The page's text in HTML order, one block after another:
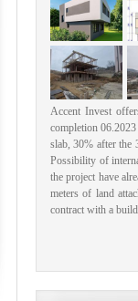
Accent Invest
completion
slab, 30% after the
Possibility of
the project have
meters of land
contract with a